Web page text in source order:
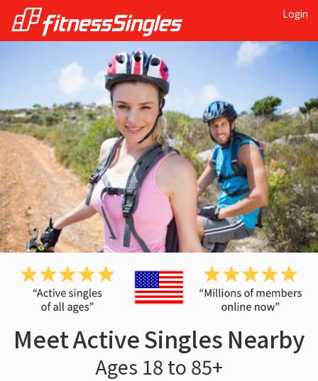
Login
Meet Active Singles Nearby
Ages 18 to 85+